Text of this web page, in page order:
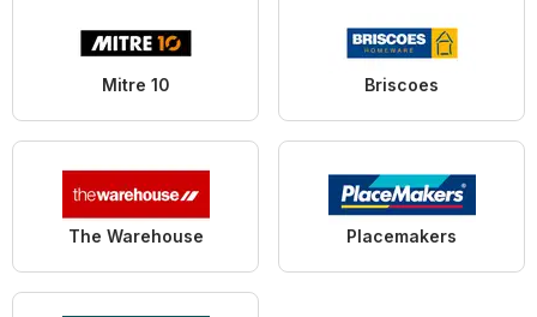
Mitre 10 Briscoes
The Warehouse Placemakers